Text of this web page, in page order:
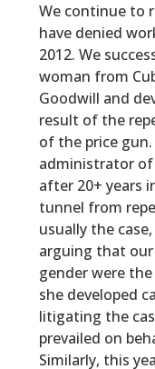
We continue to
have denied
2012. We
woman from
Goodwill and
result of the
of the price
administrator of
after 20+ years
tunnel from
usually the
arguing that
gender were
she developed
litigating the
prevailed on
Similarly, this